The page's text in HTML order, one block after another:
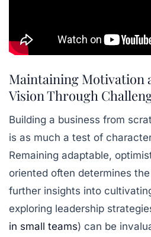
Maintaining Motivation
Vision Through
Building a business from
is as much a test of
Remaining adaptable,
oriented often determines
further insights into
exploring leadership
in small teams) can be